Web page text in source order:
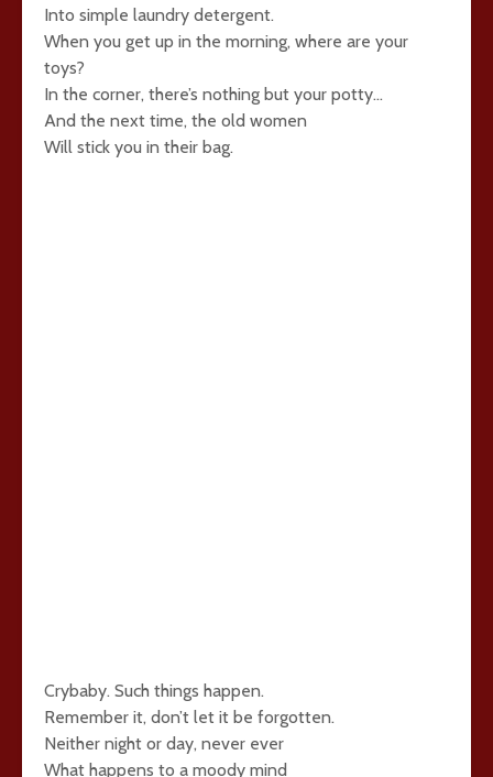
Into simple laundry detergent.
When you get up in the morning, where are your
toys?
In the corner, there’s nothing but your potty…
And the next time, the old women
Will stick you in their bag.
Crybaby. Such things happen.
Remember it, don’t let it be forgotten.
Neither night or day, never ever
What happens to a moody mind